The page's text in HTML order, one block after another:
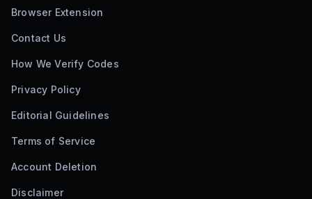
Browser Extension
Contact Us
How We Verify Codes
Privacy Policy
Editorial Guidelines
Terms of Service
Account Deletion
Disclaimer